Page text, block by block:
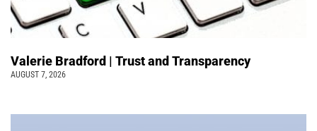
Valerie Bradford | Trust and Transparency
AUGUST 7, 2026